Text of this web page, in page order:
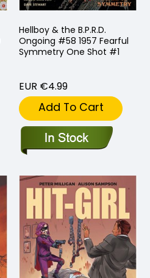
Hellboy & the B.P.R.D.
Ongoing #58 1957 Fearful
Symmetry One Shot #1
EUR €4.99
Add To Cart